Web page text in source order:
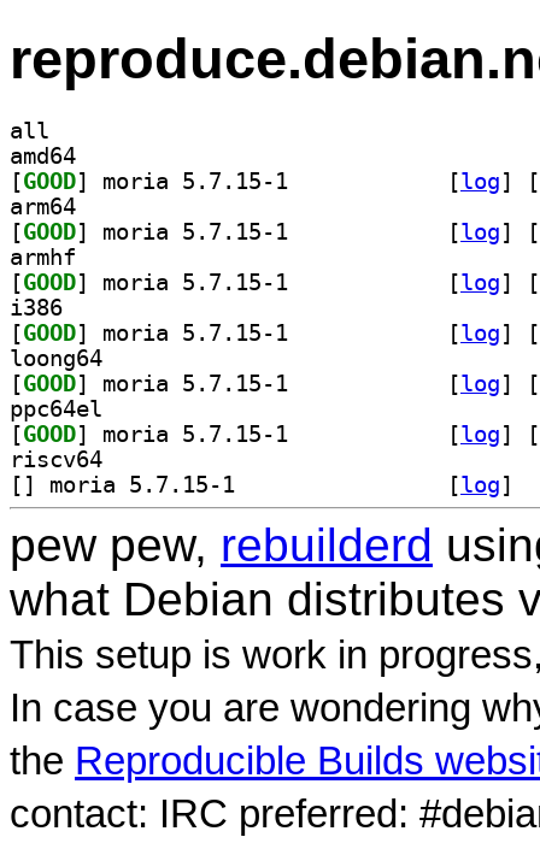
all
amd64
[GOOD [log]
[
arm64
[GOOD [log]
[
armhf
[GOOD [log]
[
i386
[GOOD [log]
[
loong64
[GOOD [log]
[
ppc64el
[GOOD [log]
[
riscv64
[
[log]
pew pew, rebuilderd
what Debian distributes
This setup is work in
In case you are wondering
the Reproducible Builds
contact: IRC preferred: